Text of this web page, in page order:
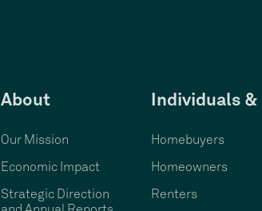
About
Our Mission
Economic Impact
Strategic Direction
Individuals
Homebuyers
Homeowners
Renters